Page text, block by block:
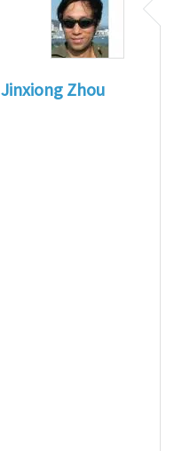
Jinxiong Zhou